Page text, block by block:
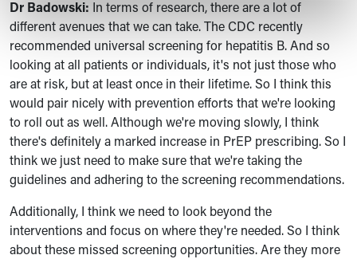
Dr Badowski: In terms of research, there are a lot of
different avenues that we can take. The CDC recently
recommended universal screening for hepatitis B. And so
looking at all patients or individuals, it's not just those who
are at risk, but at least once in their lifetime. So I think this
would pair nicely with prevention efforts that we're looking
to roll out as well. Although we're moving slowly, I think
there's definitely a marked increase in PrEP prescribing. So I
think we just need to make sure that we're taking the
guidelines and adhering to the screening recommendations.
Additionally, I think we need to look beyond the
interventions and focus on where they're needed. So I think
about these missed screening opportunities. Are they more